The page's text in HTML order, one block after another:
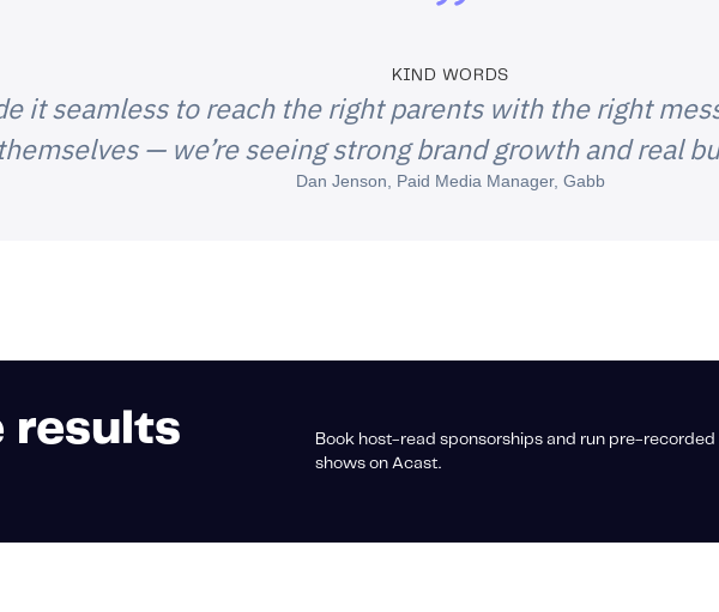
KIND WORDS
it seamless to reach the right parents with the right
themselves — we’re seeing strong brand growth and real
Dan Jenson, Paid Media Manager, Gabb
results
Book host-read sponsorships and run pre-
shows on Acast.